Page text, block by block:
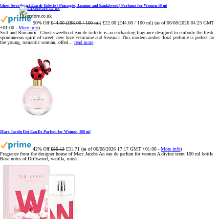
Ghost Sweetheart Eau de Toilette | Pineapple, Jasmine and Sandalwood | Perfume for Women 50 ml
50% Off £44.00 (£88.00 / 100 ml) £22.00 (£44.00 / 100 ml) (as of 06/08/2026 04:23 GMT
+01:00 - More info)
Soft and Romantic: Ghost sweetheart eau de toilette is an enchanting fragrance designed to embody the fresh,
spontaneous spirit of sweet, new love Feminine and Sensual: This modern amber floral perfume is perfect for
the young, romantic woman, offeri... read more
Marc Jacobs Dot Eau De Parfum for Women, 100 ml
42% Off £55.13 £31.71 (as of 06/08/2026 17:17 GMT +01:00 - More info)
Fragrance from the designer house of Marc Jacobs An eau de parfum for women A divine scent 100 ml bottle
Base notes of Driftwood, vanilla, musk
Hikerstore.co.uk